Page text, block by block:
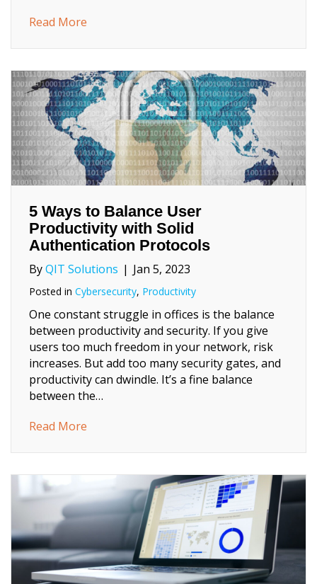
Read More
5 Ways to Balance User
Productivity with Solid
Authentication Protocols
ByQIT Solutions | Jan 5, 2023
Posted in Cybersecurity, Productivity
One constant struggle in offices is the balance
between productivity and security. If you give
users too much freedom in your network, risk
increases. But add too many security gates, and
productivity can dwindle. It’s a fine balance
between the…
Read More